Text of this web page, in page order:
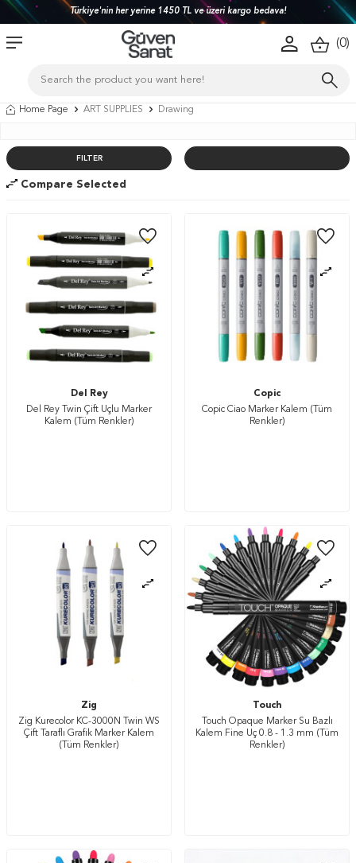
Türkiye'nin her yerine 1450 TL ve üzeri kargo bedava!
(0)
Home Page ART SUPPLIES Drawing
FILTER
Compare Selected
Del Rey
Del Rey Twin Çift Uçlu Marker
Kalem (Tüm Renkler)
Copic
Copic Ciao Marker Kalem (Tüm
Renkler)
Zig
Zig Kurecolor KC-3000N Twin WS
Çift Taraflı Grafik Marker Kalem
(Tüm Renkler)
Touch
Touch Opaque Marker Su Bazlı
Kalem Fine Uç 0.8 - 1.3 mm (Tüm
Renkler)